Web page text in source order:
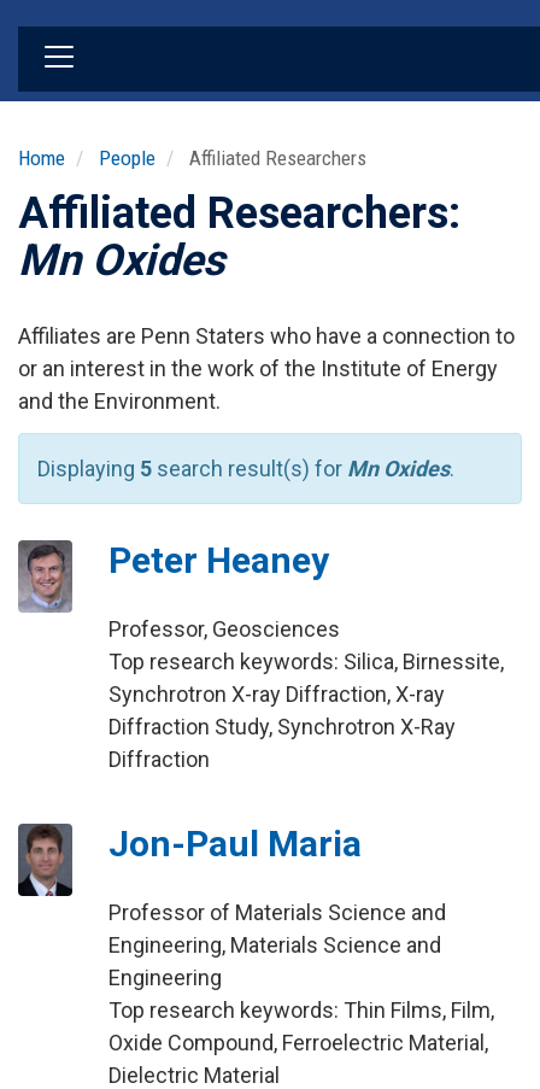
Home People Affiliated Researchers
Affiliated Researchers:
Mn Oxides
Affiliates are Penn Staters who have a connection to
or an interest in the work of the Institute of Energy
and the Environment.
Displaying 5 search result(s) for Mn Oxides.
Peter Heaney
Professor, Geosciences
Top research keywords: Silica, Birnessite,
Synchrotron X-ray Diffraction, X-ray
Diffraction Study, Synchrotron X-Ray
Diffraction
Jon-Paul Maria
Professor of Materials Science and
Engineering, Materials Science and
Engineering
Top research keywords: Thin Films, Film,
Oxide Compound, Ferroelectric Material,
Dielectric Material